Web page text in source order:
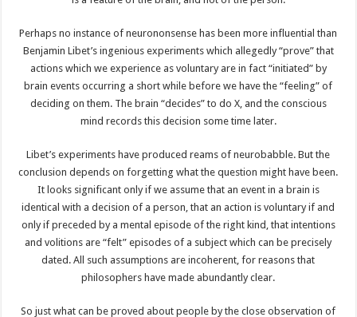
Perhaps no instance of neurononsense has been more influential than
Benjamin Libet’s ingenious experiments which allegedly “prove” that
actions which we experience as voluntary are in fact “initiated” by
brain events occurring a short while before we have the “feeling” of
deciding on them. The brain “decides” to do X, and the conscious
mind records this decision some time later.
Libet’s experiments have produced reams of neurobabble. But the
conclusion depends on forgetting what the question might have been.
It looks significant only if we assume that an event in a brain is
identical with a decision of a person, that an action is voluntary if and
only if preceded by a mental episode of the right kind, that intentions
and volitions are “felt” episodes of a subject which can be precisely
dated. All such assumptions are incoherent, for reasons that
philosophers have made abundantly clear.
So just what can be proved about people by the close observation of